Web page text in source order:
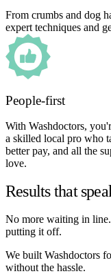
From crumbs and dog
expert techniques and
People-first
With Washdoctors,
a skilled local pro who
better pay, and all the
love.
Results that
No more waiting in
putting it off.
We built Washdoctors
without the hassle.